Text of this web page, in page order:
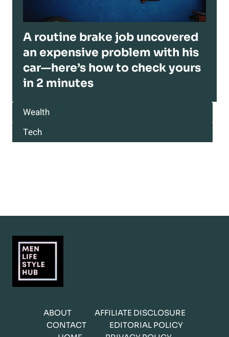
A routine brake job uncovered
an expensive problem with his
car—here’s how to check yours
in 2 minutes
Wealth
Tech
ABOUT
AFFILIATE DISCLOSURE
CONTACT
EDITORIAL POLICY